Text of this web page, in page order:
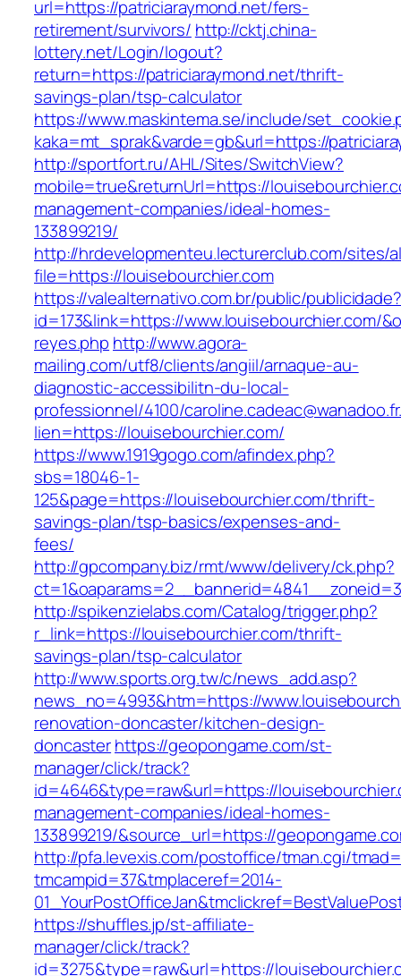
url=https://patriciaraymond.net/fers-
retirement/survivors/ http://cktj.china-
lottery.net/Login/logout?
return=https://patriciaraymond.net/thrift-
savings-plan/tsp-calculator
https://www.maskintema.se/include/
kaka=mt_sprak&varde=gb&url=https://
http://sportfort.ru/AHL/Sites/SwitchView?
mobile=true&returnUrl=https://
management-companies/ideal-homes-
133899219/
http://hrdevelopmenteu.lecturerclub.com/sites/
file=https://louisebourchier.com
https://valealternativo.com.br/public/publicidade?
id=173&link=https://www.louisebourchier.com/
reyes.php http://www.agora-
mailing.com/utf8/clients/angiil/arnaque-au-
diagnostic-accessibilitn-du-local-
professionnel/4100/
lien=https://louisebourchier.com/
https://www.1919gogo.com/afindex.php?
sbs=18046-1-
125&page=https://louisebourchier.com/thrift-
savings-plan/tsp-basics/expenses-and-
fees/
http://gpcompany.biz/rmt/www/delivery/ck.php?
http://spikenzielabs.com/Catalog/trigger.php?
r_link=https://louisebourchier.com/thrift-
savings-plan/tsp-calculator
http://www.sports.org.tw/c/news_add.asp?
news_no=4993&htm=https://
renovation-doncaster/kitchen-design-
doncasterhttps://geopongame.com/st-
manager/click/track?
id=4646&type=raw&url=https://
management-companies/ideal-homes-
133899219/&source_url=https://
http://pfa.levexis.com/postoffice/tman.cgi/
tmcampid=37&tmplaceref=2014-
https://shuffles.jp/st-affiliate-
manager/click/track?
id=3275&type=raw&url=https://